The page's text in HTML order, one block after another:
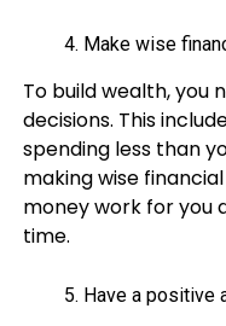
Make wise
To build wealth, you
decisions. This
spending less than
making wise
money work for you
time.
Have a positive